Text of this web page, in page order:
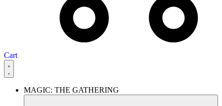
Cart
MAGIC: THE GATHERING